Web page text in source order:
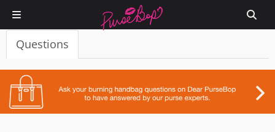
Questions